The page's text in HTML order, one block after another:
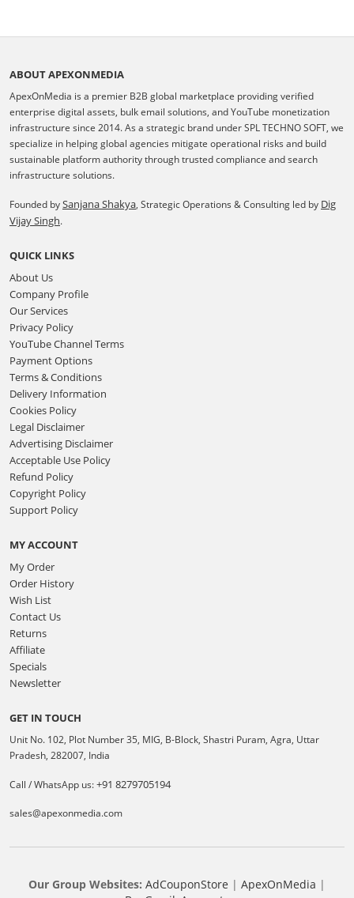
ABOUT APEXONMEDIA
ApexOnMedia is a premier B2B global marketplace providing verified
enterprise digital assets, bulk email solutions, and YouTube monetization
infrastructure since 2014. As a strategic brand under SPL TECHNO SOFT, we
specialize in helping global agencies mitigate operational risks and build
sustainable platform authority through trusted compliance and search
infrastructure solutions.
Founded bySanjana Shakya, Strategic Operations & Consulting led by Dig
Vijay Singh.
QUICK LINKS
About Us
Company Profile
Our Services
Privacy Policy
YouTube Channel Terms
Payment Options
Terms & Conditions
Delivery Information
Cookies Policy
Legal Disclaimer
Advertising Disclaimer
Acceptable Use Policy
Refund Policy
Copyright Policy
Support Policy
MY ACCOUNT
My Order
Order History
Wish List
Contact Us
Returns
Affiliate
Specials
Newsletter
GET IN TOUCH
Unit No. 102, Plot Number 35, MIG, B-Block, Shastri Puram, Agra, Uttar
Pradesh, 282007, India
Call / WhatsApp us:+91 8279705194
sales@apexonmedia.com
Our Group Websites: AdCouponStore | ApexOnMedia |